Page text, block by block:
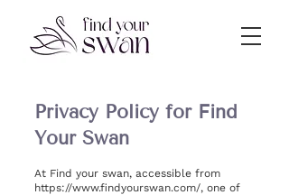
Privacy Policy for Find
Your Swan
At Find your swan, accessible from
https://www.findyourswan.com/, one of